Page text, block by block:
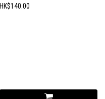
HK$140.00